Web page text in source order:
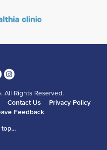
4
All Rights Reserved.
Contact Us
Privacy Policy
Feedback